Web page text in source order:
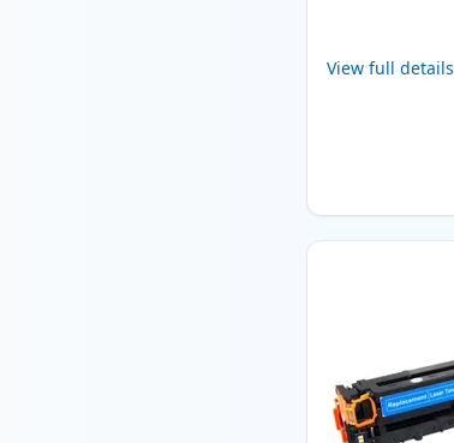
View full details